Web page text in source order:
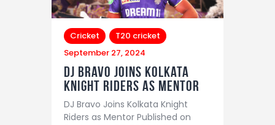
Blog
About Us
Shop
Cricket
T20 cricket
September 27, 2024
DJ Bravo Joins Kolkata
Knight Riders as Mentor
DJ Bravo Joins Kolkata Knight
Riders as Mentor Published on